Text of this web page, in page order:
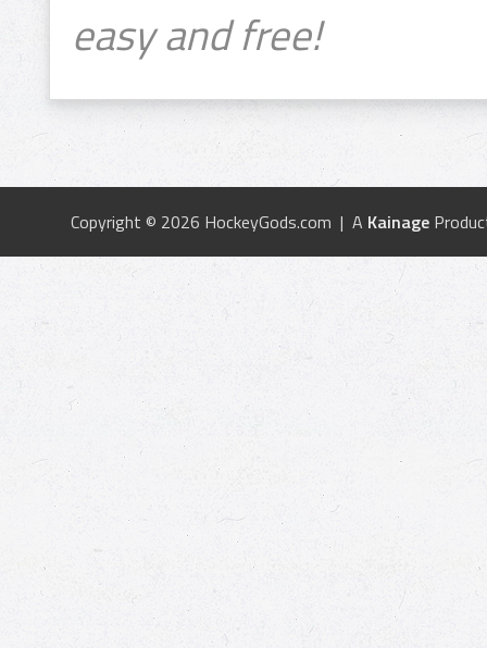
easy and free!
Copyright © 2026 HockeyGods.com | A Kainage